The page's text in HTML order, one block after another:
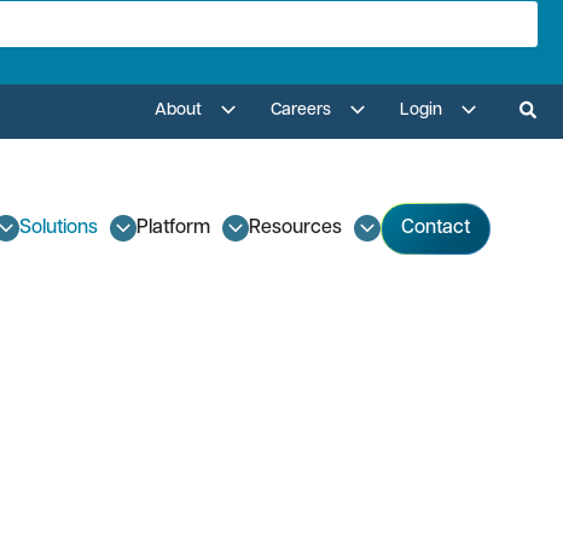
About Careers Login
Solutions Platform Resources Contact